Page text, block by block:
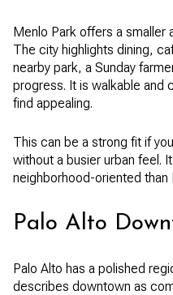
Menlo Park offers a smaller
The city highlights dining,
nearby park, a Sunday
progress. It is walkable and
find appealing.
This can be a strong fit if
without a busier urban feel.
neighborhood-oriented than
Palo Alto
Palo Alto has a polished
describes downtown as